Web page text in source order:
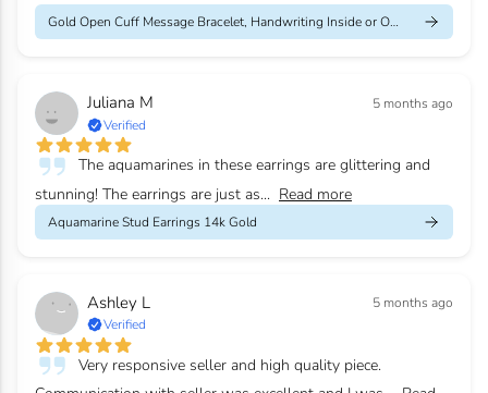
Gold Open Cuff Message Bracelet, Handwriting Inside or Outside
Juliana M
5 months ago
Verified
The aquamarines in these earrings are glittering and
stunning! The earrings are just as... Read more
Aquamarine Stud Earrings 14k Gold
Ashley L
5 months ago
Verified
Very responsive seller and high quality piece.